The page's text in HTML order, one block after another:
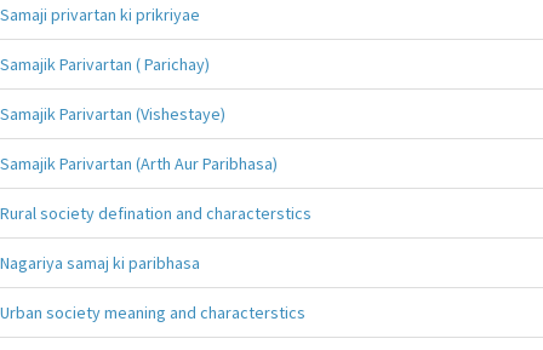
Samaji privartan ki prikriyae
Samajik Parivartan ( Parichay)
Samajik Parivartan (Vishestaye)
Samajik Parivartan (Arth Aur Paribhasa)
Rural society defination and characterstics
Nagariya samaj ki paribhasa
Urban society meaning and characterstics